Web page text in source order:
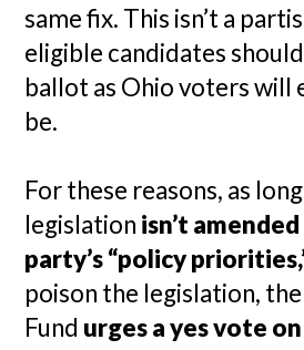
same fix. This isn’t a
eligible candidates
ballot as Ohio voters will
be.
For these reasons, as
legislation isn’t
party’s “policy
poison the legislation,
Fund urges a yes vote on